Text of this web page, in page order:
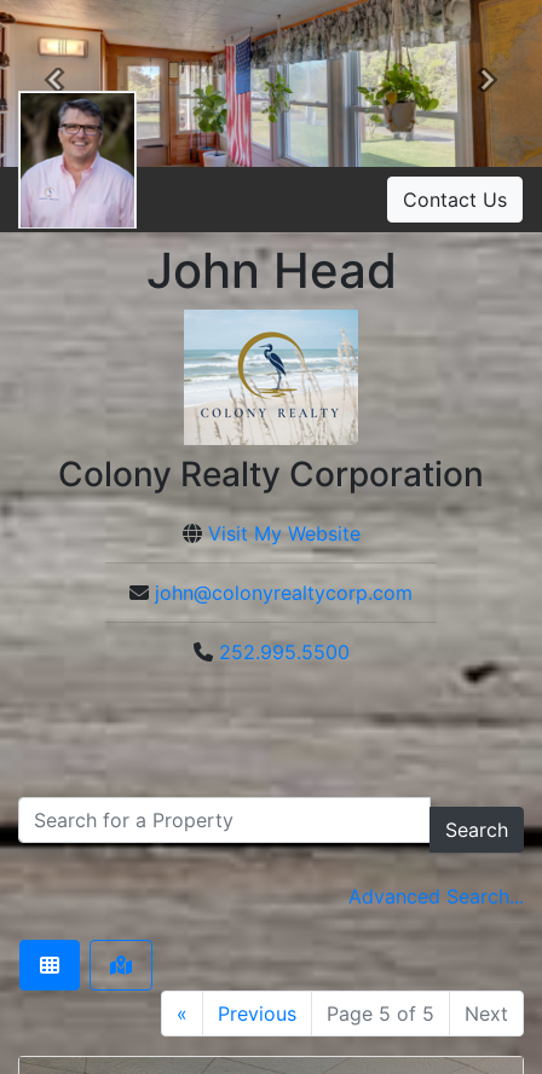
Previous
Contact Us
John Head
Colony Realty Corporation
Visit My Website
john@colonyrealtycorp.com
252.995.5500
Search
Advanced Search...
« Previous Page 5 of 5 Next